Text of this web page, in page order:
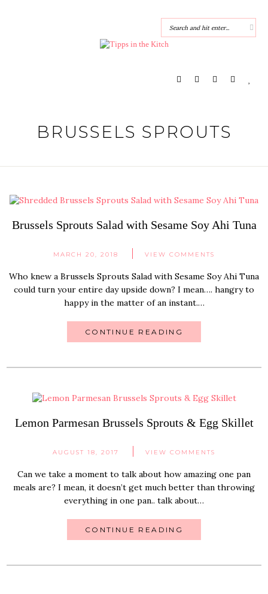
BRUSSELS SPROUTS
Brussels Sprouts Salad with Sesame Soy Ahi Tuna
MARCH 20, 2018 VIEW COMMENTS
Who knew a Brussels Sprouts Salad with Sesame Soy Ahi Tuna
could turn your entire day upside down? I mean…. hangry to
happy in the matter of an instant.…
CONTINUE READING
Lemon Parmesan Brussels Sprouts & Egg Skillet
AUGUST 18, 2017 VIEW COMMENTS
Can we take a moment to talk about how amazing one pan
meals are? I mean, it doesn’t get much better than throwing
everything in one pan.. talk about…
CONTINUE READING